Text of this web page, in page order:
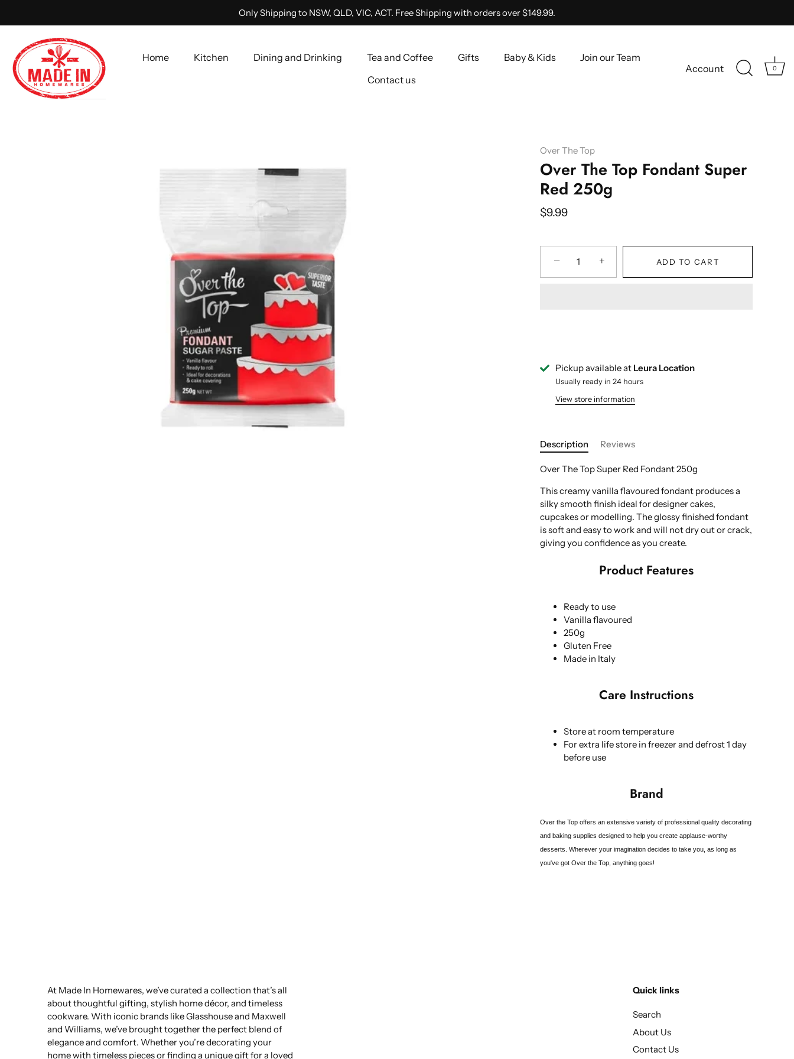
Only Shipping to NSW, QLD, VIC, ACT. Free Shipping with orders over $149.99.
Home Kitchen Dining and Drinking Tea and Coffee Gifts Baby & Kids
Join our Team
Contact us
Account 0
Over The Top
Over The Top Fondant Super
Red 250g
$9.99
− + ADD TO CART
Pickup available at Leura Location
Usually ready in 24 hours
View store information
Description Reviews
Over The Top Super Red Fondant 250g
This creamy vanilla flavoured fondant produces a
silky smooth finish ideal for designer cakes,
cupcakes or modelling. The glossy finished fondant
is soft and easy to work and will not dry out or crack,
giving you confidence as you create.
Product Features
Ready to use
Vanilla flavoured
250g
Gluten Free
Made in Italy
Care Instructions
Store at room temperature
For extra life store in freezer and defrost 1 day
before use
Brand
Over the Top offers an extensive variety of professional quality decorating
and baking supplies designed to help you create applause-worthy
desserts. Wherever your imagination decides to take you, as long as
you've got Over the Top, anything goes!
At Made In Homewares, we’ve curated a collection that’s all
about thoughtful gifting, stylish home décor, and timeless
cookware. With iconic brands like Glasshouse and Maxwell
and Williams, we’ve brought together the perfect blend of
elegance and comfort. Whether you’re decorating your
home with timeless pieces or finding a unique gift for a loved
Quick links
Search
About Us
Contact Us